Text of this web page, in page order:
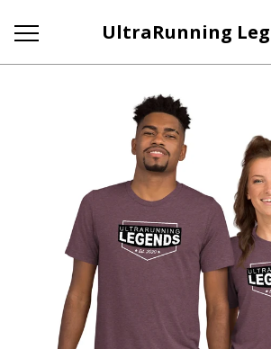
UltraRunning